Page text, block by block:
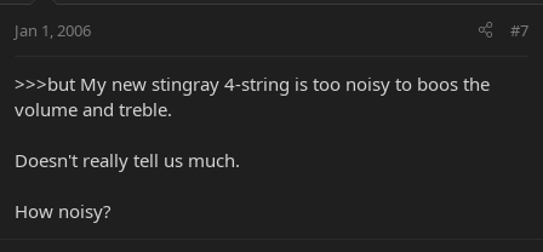
Jan 1, 2006 #7
>>>but My new stingray 4-string is too noisy to boos the
volume and treble.
Doesn't really tell us much.
How noisy?